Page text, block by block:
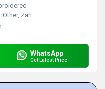
Other, Zari
WhatsApp
Get Latest Price